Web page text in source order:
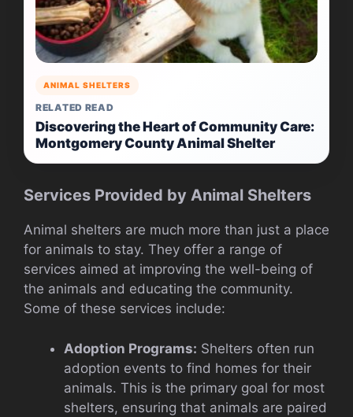
ANIMAL SHELTERS
RELATED READ
Discovering the Heart of Community Care:
Montgomery County Animal Shelter
Services Provided by Animal Shelters
Animal shelters are much more than just a place
for animals to stay. They offer a range of
services aimed at improving the well-being of
the animals and educating the community.
Some of these services include:
Adoption Programs: Shelters often run
adoption events to find homes for their
animals. This is the primary goal for most
shelters, ensuring that animals are paired